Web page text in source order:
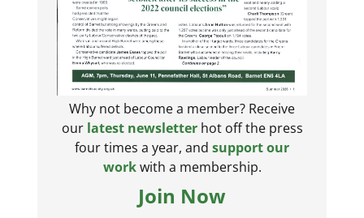
Why not become a member? Receive
our latest newsletterhot off the press
four times a year, and support our
workwith a membership.
Join Now